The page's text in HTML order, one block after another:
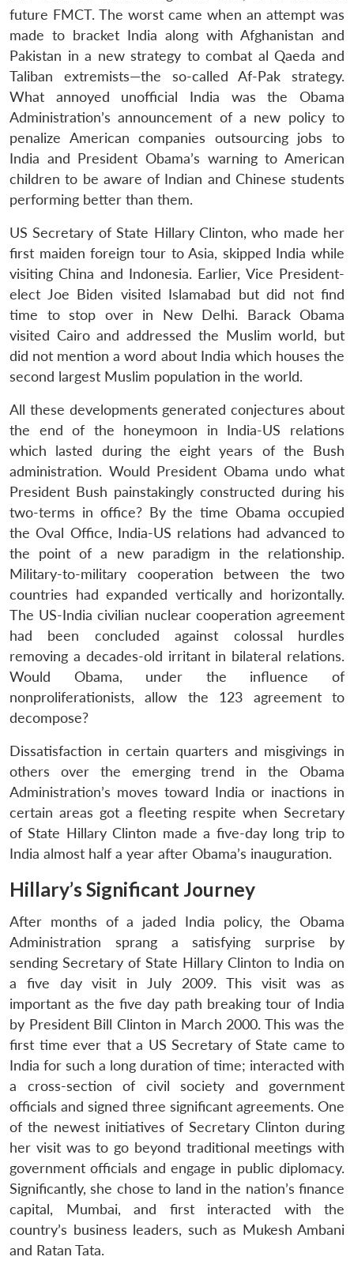
future FMCT. The worst came when an attempt was
made to bracket India along with Afghanistan and
Pakistan in a new strategy to combat al Qaeda and
Taliban extremists—the so-called Af-Pak strategy.
What annoyed unofficial India was the Obama
Administration’s announcement of a new policy to
penalize American companies outsourcing jobs to
India and President Obama’s warning to American
children to be aware of Indian and Chinese students
performing better than them.
US Secretary of State Hillary Clinton, who made her
first maiden foreign tour to Asia, skipped India while
visiting China and Indonesia. Earlier, Vice President-
elect Joe Biden visited Islamabad but did not find
time to stop over in New Delhi. Barack Obama
visited Cairo and addressed the Muslim world, but
did not mention a word about India which houses the
second largest Muslim population in the world.
All these developments generated conjectures about
the end of the honeymoon in India-US relations
which lasted during the eight years of the Bush
administration. Would President Obama undo what
President Bush painstakingly constructed during his
two-terms in office? By the time Obama occupied
the Oval Office, India-US relations had advanced to
the point of a new paradigm in the relationship.
Military-to-military cooperation between the two
countries had expanded vertically and horizontally.
The US-India civilian nuclear cooperation agreement
had been concluded against colossal hurdles
removing a decades-old irritant in bilateral relations.
Would Obama, under the influence of
nonproliferationists, allow the 123 agreement to
decompose?
Dissatisfaction in certain quarters and misgivings in
others over the emerging trend in the Obama
Administration’s moves toward India or inactions in
certain areas got a fleeting respite when Secretary
of State Hillary Clinton made a five-day long trip to
India almost half a year after Obama’s inauguration.
Hillary’s Significant Journey
After months of a jaded India policy, the Obama
Administration sprang a satisfying surprise by
sending Secretary of State Hillary Clinton to India on
a five day visit in July 2009. This visit was as
important as the five day path breaking tour of India
by President Bill Clinton in March 2000. This was the
first time ever that a US Secretary of State came to
India for such a long duration of time; interacted with
a cross-section of civil society and government
officials and signed three significant agreements. One
of the newest initiatives of Secretary Clinton during
her visit was to go beyond traditional meetings with
government officials and engage in public diplomacy.
Significantly, she chose to land in the nation’s finance
capital, Mumbai, and first interacted with the
country’s business leaders, such as Mukesh Ambani
and Ratan Tata.